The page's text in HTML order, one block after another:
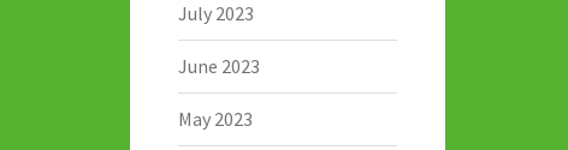
July 2023
June 2023
May 2023